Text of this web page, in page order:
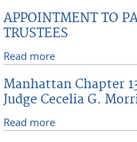
APPOINTMENT TO
TRUSTEES
Read more
Manhattan Chapter
Judge Cecelia G.
Read more